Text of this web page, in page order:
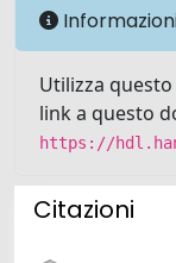
Utilizza
link a questo
https://
Citazioni